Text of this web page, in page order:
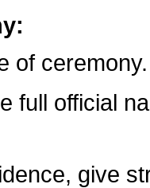
of ceremony.
full official
give